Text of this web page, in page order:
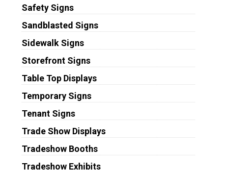
Safety Signs
Sandblasted Signs
Sidewalk Signs
Storefront Signs
Table Top Displays
Temporary Signs
Tenant Signs
Trade Show Displays
Tradeshow Booths
Tradeshow Exhibits